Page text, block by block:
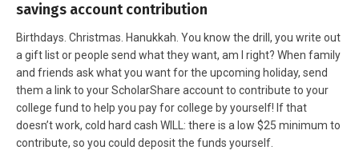
savings account contribution
Birthdays. Christmas. Hanukkah. You know the drill, you write out
a gift list or people send what they want, am I right? When family
and friends ask what you want for the upcoming holiday, send
them a link to your ScholarShare account to contribute to your
college fund to help you pay for college by yourself! If that
doesn’t work, cold hard cash WILL: there is a low $25 minimum to
contribute, so you could deposit the funds yourself.